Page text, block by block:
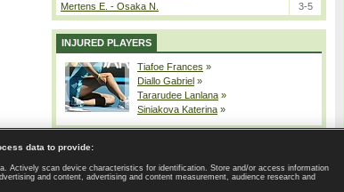
Mertens E. - Osaka N.
3-5
INJURED PLAYERS
Tiafoe Frances »
Diallo Gabriel »
Tararudee Lanlana »
Siniakova Katerina »
and Journalism | Terms of use | Privacy Policy |
Privacy settings
data to provide:
Actively scan device characteristics for identification. Store and/or access information
and content, advertising and content measurement, audience research and